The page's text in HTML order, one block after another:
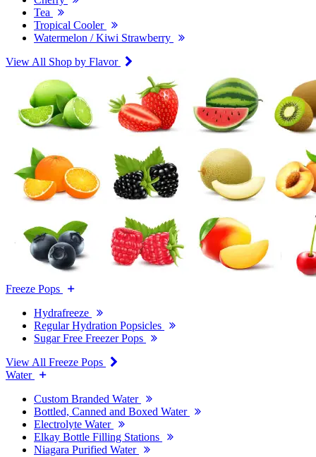
Tea
Tropical Cooler
Watermelon / Kiwi Strawberry
View All Shop by Flavor
Freeze Pops
Hydrafreeze
Regular Hydration Popsicles
Sugar Free Freezer Pops
View All Freeze Pops
Water
Custom Branded Water
Bottled, Canned and Boxed Water
Electrolyte Water
Elkay Bottle Filling Stations
Niagara Purified Water